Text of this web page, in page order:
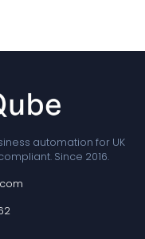
automation for UK
Since 2016.